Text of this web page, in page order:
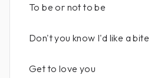
To be or not to be
Don't you know I'd like a bite
Get to love you